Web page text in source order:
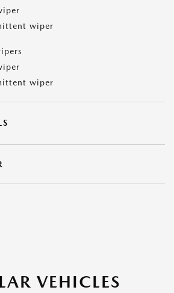
wiper
wiper
VEHICLES